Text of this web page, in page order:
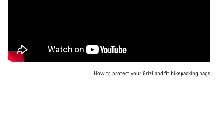
How to protect your Grizl and fit bikepacking bags